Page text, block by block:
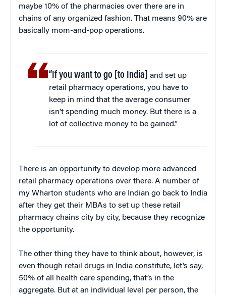
maybe 10% of the pharmacies over there are in
chains of any organized fashion. That means 90% are
basically mom-and-pop operations.
“If you want to go [to India]
and set up
retail pharmacy operations, you have to
keep in mind that the average consumer
isn’t spending much money. But there is a
lot of collective money to be gained.”
There is an opportunity to develop more advanced
retail pharmacy operations over there. A number of
my Wharton students who are Indian go back to India
after they get their MBAs to set up these retail
pharmacy chains city by city, because they recognize
the opportunity.
The other thing they have to think about, however, is
even though retail drugs in India constitute, let’s say,
50% of all health care spending, that’s in the
aggregate. But at an individual level per person, the